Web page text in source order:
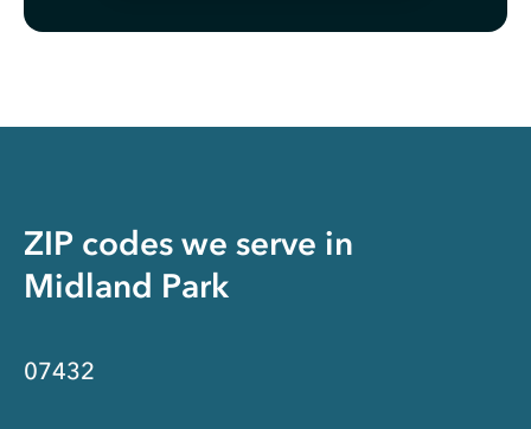
ZIP codes we serve in
Midland Park
07432